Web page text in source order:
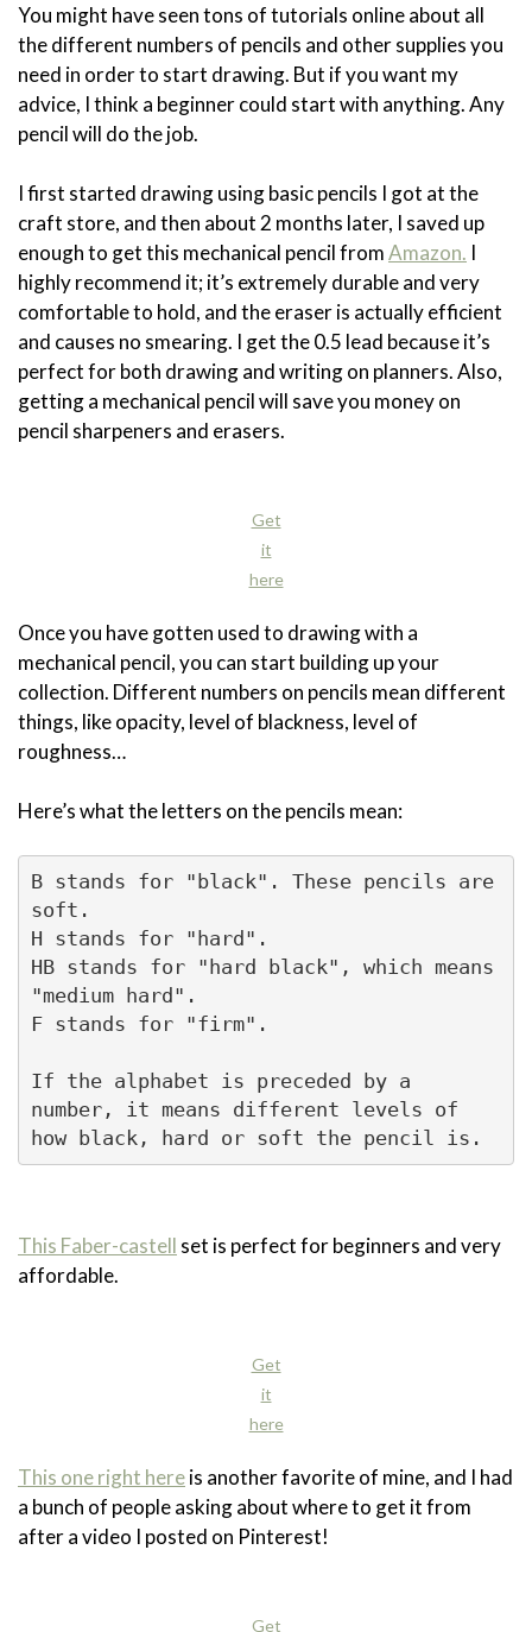
You might have seen tons of tutorials online about all
the different numbers of pencils and other supplies you
need in order to start drawing. But if you want my
advice, I think a beginner could start with anything. Any
pencil will do the job.
I first started drawing using basic pencils I got at the
craft store, and then about 2 months later, I saved up
enough to get this mechanical pencil fromAmazon. I
highly recommend it; it’s extremely durable and very
comfortable to hold, and the eraser is actually efficient
and causes no smearing. I get the 0.5 lead because it’s
perfect for both drawing and writing on planners. Also,
getting a mechanical pencil will save you money on
pencil sharpeners and erasers.
Get
it
here
Once you have gotten used to drawing with a
mechanical pencil, you can start building up your
collection. Different numbers on pencils mean different
things, like opacity, level of blackness, level of
roughness…
Here’s what the letters on the pencils mean:
B stands for "black". These pencils are
soft.
H stands for "hard".
HB stands for "hard black", which means
"medium hard".
F stands for "firm".
If the alphabet is preceded by a
number, it means different levels of
how black, hard or soft the pencil is.
This Faber-castell set is perfect for beginners and very
affordable.
Get
it
here
This one right hereis another favorite of mine, and I had
a bunch of people asking about where to get it from
after a video I posted on Pinterest!
Get